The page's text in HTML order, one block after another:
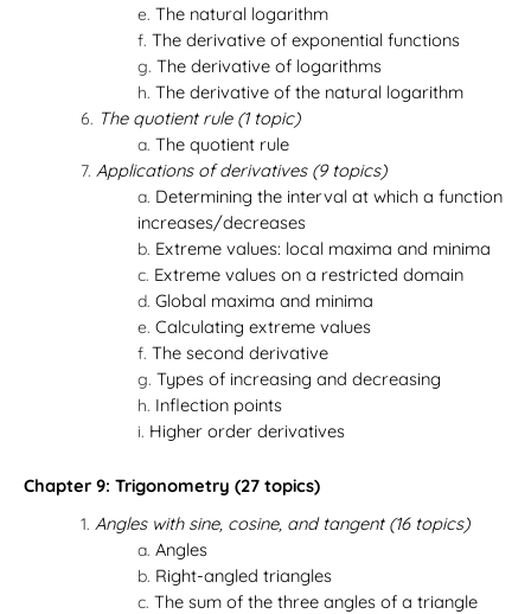
The natural logarithm
The derivative of exponential functions
The derivative of logarithms
The derivative of the natural logarithm
The quotient rule (1 topic)
The quotient rule
Applications of derivatives (9 topics)
Determining the interval at which a function
increases/decreases
Extreme values: local maxima and minima
Extreme values on a restricted domain
Global maxima and minima
Calculating extreme values
The second derivative
Types of increasing and decreasing
Inflection points
Higher order derivatives
Chapter 9: Trigonometry (27 topics)
Angles with sine, cosine, and tangent (16 topics)
Angles
Right-angled triangles
The sum of the three angles of a triangle